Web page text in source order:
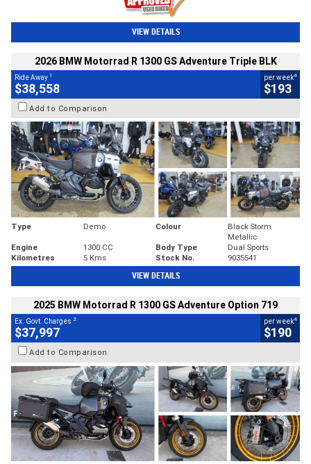
VIEW DETAILS
2026 BMW Motorrad R 1300 GS Adventure Triple BLK
Ride Away 1
$38,558
per week4
$193
Add to Comparison
Type Demo Colour
Black Storm
Metallic
Engine
1300 CC Body Type
Dual Sports
Kilometres
5 Kms Stock No. 9035541
VIEW DETAILS
2025 BMW Motorrad R 1300 GS Adventure Option 719
Ex. Govt. Charges 2
$37,997
per week4
$190
Add to Comparison